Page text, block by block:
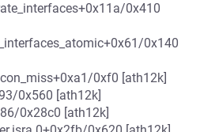
0x410
0x140
0xf0 [ath12k]
0x560 [ath12k]
0x28c0 [ath12k]